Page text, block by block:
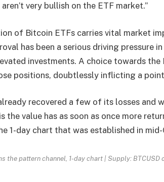
very bullish on the ETF market.”
of Bitcoin ETFs carries vital market
has been a serious driving pressure
investments. A choice towards the
positions, doubtlessly inflicting a
recovered a few of its losses and
the value has as soon as once more
1-day chart that was established in
the pattern channel, 1-day chart | Supply: BTCUSD